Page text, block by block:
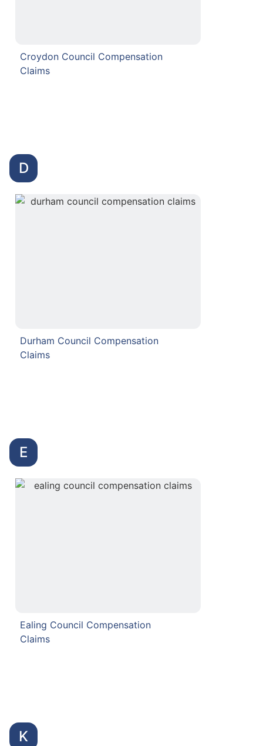
Croydon Council Compensation
Claims
D
Durham Council Compensation
Claims
E
Ealing Council Compensation
Claims
K